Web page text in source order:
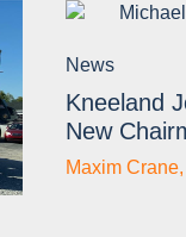
News
Kneeland
New
Maxim Crane,